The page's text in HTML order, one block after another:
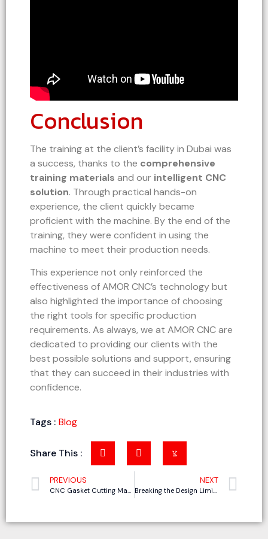
Conclusion
The training at the client’s facility in Dubai was
a success, thanks to the comprehensive
training materials and our intelligent CNC
solution. Through practical hands-on
experience, the client quickly became
proficient with the machine. By the end of the
training, they were confident in using the
machine to meet their production needs.
This experience not only reinforced the
effectiveness of AMOR CNC’s technology but
also highlighted the importance of choosing
the right tools for specific production
requirements. As always, we at AMOR CNC are
dedicated to providing our clients with the
best possible solutions and support, ensuring
that they can succeed in their industries with
confidence.
Tags : Blog
Share This :
PREVIOUS
CNC Gasket Cutting Machine vs. Traditional Machining Compared
NEXT
Breaking the Design Limitations: How AMOR Oscillating Knife Cutting Machine is Revolutionizing the Polyester Fiber Acoustic Panel Industry